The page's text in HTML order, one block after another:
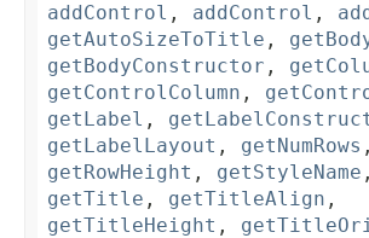
addControl , addControl ,
getAutoSizeToTitle ,
getBodyConstructor ,
getControlColumn ,
getLabel ,
getLabelLayout , getNumRows ,
getRowHeight , getStyleName ,
getTitle , getTitleAlign ,
getTitleHeight ,